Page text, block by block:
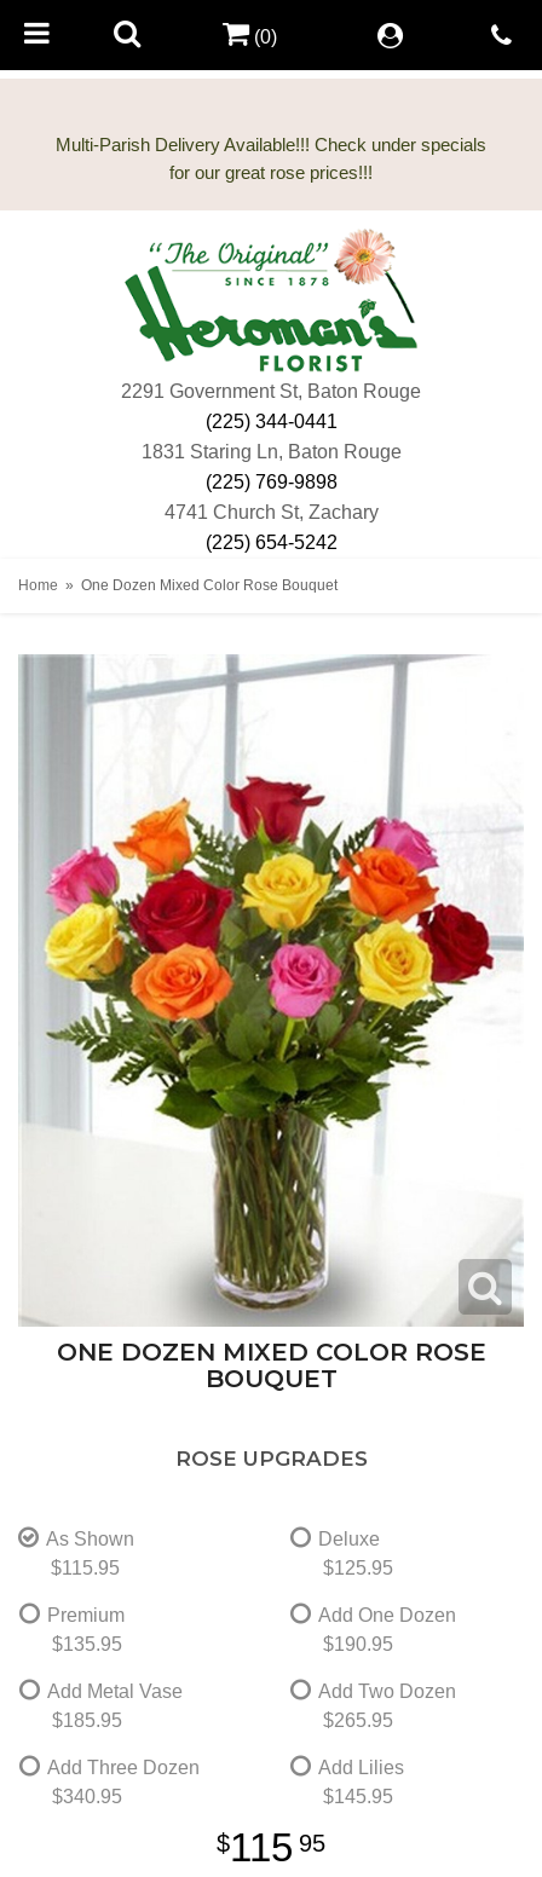
Multi-Parish Delivery Available!!! Check under specials
2291 Government St, Baton Rouge
(225) 344-0441
1831 Staring Ln, Baton Rouge
(225) 769-9898
4741 Church St, Zachary
(225) 654-5242
(0)
Home One Dozen Mixed Color Rose Bouquet
ONE DOZEN MIXED COLOR ROSE
BOUQUET
ROSE UPGRADES
As Shown
$115.95
Deluxe
$125.95
Premium
$135.95
Add One Dozen
$190.95
Add Metal Vase
$185.95
Add Two Dozen
$265.95
Add Three Dozen
$340.95
Add Lilies
$145.95
115 95